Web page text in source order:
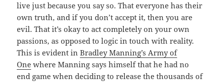
live just because you say so. That everyone has their
own truth, and if you don’t accept it, then you are
evil. That it’s okay to act completely on your own
passions, as opposed to logic in touch with reality.
This is evident inBradley Manning’s Army of
One where Manning says himself that he had no
end game when deciding to release the thousands of